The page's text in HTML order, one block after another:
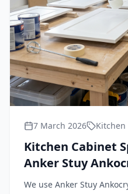
7 March 2026 Kitchen
Kitchen Cabinet
Anker Stuy
Wagner FineCoat
We use Anker Stuy